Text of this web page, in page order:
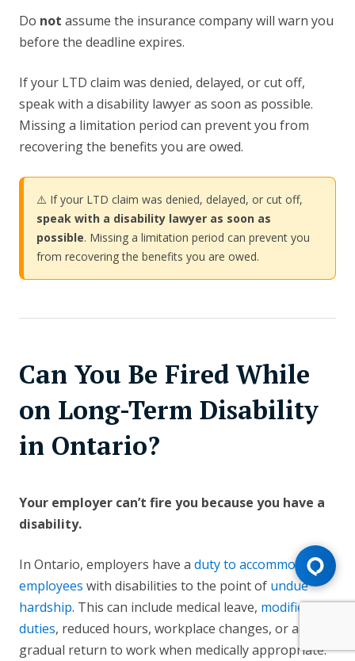
Do not assume the insurance company will warn you
before the deadline expires.
If your LTD claim was denied, delayed, or cut off,
speak with a disability lawyer as soon as possible.
Missing a limitation period can prevent you from
recovering the benefits you are owed.
⚠️ If your LTD claim was denied, delayed, or cut off,
speak with a disability lawyer as soon as
possible. Missing a limitation period can prevent you
from recovering the benefits you are owed.
Can You Be Fired While
on Long-Term Disability
in Ontario?
Your employer can’t fire you because you have a
disability.
In Ontario, employers have a duty to accommodate
employees with disabilities to the point of undue
hardship. This can include medical leave, modified
duties, reduced hours, workplace changes, or a
gradual return to work when medically appropriate.